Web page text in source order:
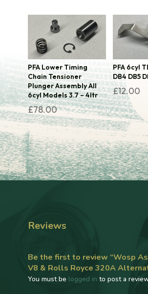
PFA Lower Timing
Chain Tensioner
Plunger Assembly All
6cyl Models 3.7 – 4ltr
£78.00
PFA 6cyl
DB4 DB5
£12.00
Reviews
Be the first to review “Wosp
V8 & Rolls Royce 320A
You must be logged in to post a